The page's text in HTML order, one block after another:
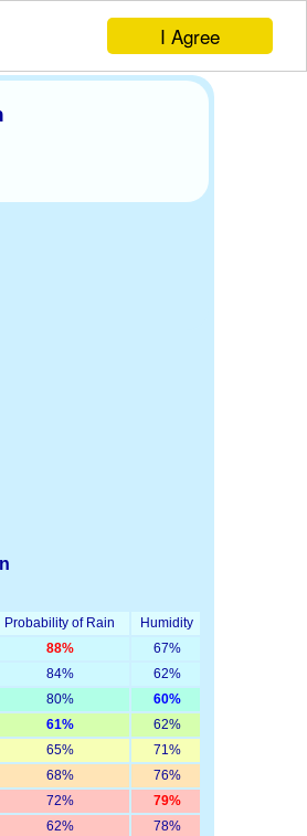
I Agree
Probability of Rain
Humidity
88%
67%
84%
62%
80%
60%
61%
62%
65%
71%
68%
76%
72%
79%
62%
78%